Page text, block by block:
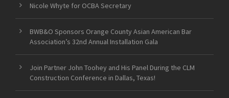
Nicole Whyte for OCBA Secretary
BWB&O Sponsors Orange County Asian American Bar
Association’s 32nd Annual Installation Gala
Join Partner John Toohey and His Panel During the CLM
Construction Conference in Dallas, Texas!